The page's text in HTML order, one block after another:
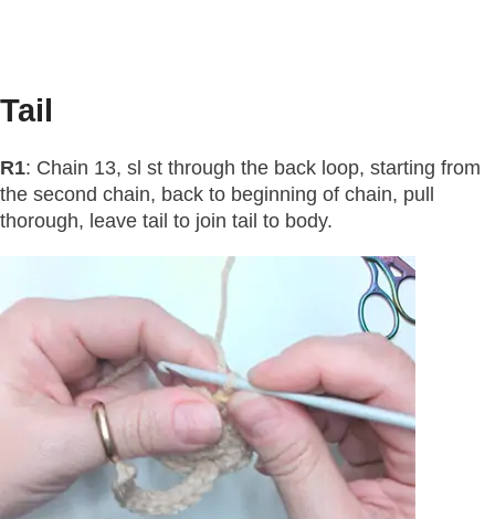
Tail
R1: Chain 13, sl st through the back loop, starting from
the second chain, back to beginning of chain, pull
thorough, leave tail to join tail to body.